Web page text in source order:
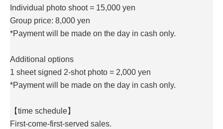
Individual photo shoot = 15,000 yen
Group price: 8,000 yen
*Payment will be made on the day in cash only.
Additional options
1 sheet signed 2-shot photo = 2,000 yen
*Payment will be made on the day in cash only.
【time schedule】
First-come-first-served sales.